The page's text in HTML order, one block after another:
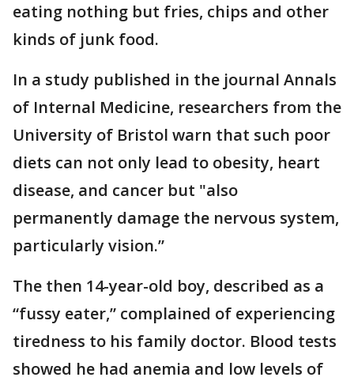
eating nothing but fries, chips and other
kinds of junk food.
In a study published in the journal Annals
of Internal Medicine, researchers from the
University of Bristol warn that such poor
diets can not only lead to obesity, heart
disease, and cancer but "also
permanently damage the nervous system,
particularly vision.”
The then 14-year-old boy, described as a
“fussy eater,” complained of experiencing
tiredness to his family doctor. Blood tests
showed he had anemia and low levels of